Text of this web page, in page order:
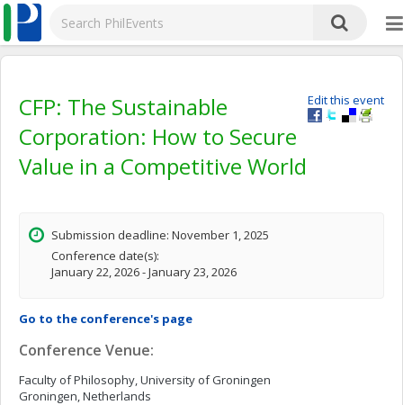
Edit this event
CFP: The Sustainable
Corporation: How to Secure
Value in a Competitive World
Submission deadline: November 1, 2025
Conference date(s):
January 22, 2026 - January 23, 2026
Go to the conference's page
Conference Venue:
Faculty of Philosophy, University of Groningen
Groningen, Netherlands